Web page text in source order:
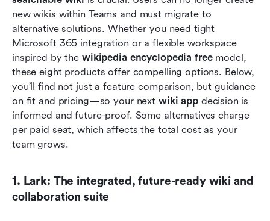
new wikis within Teams and must migrate to
alternative solutions. Whether you need tight
Microsoft 365 integration or a flexible workspace
inspired by the wikipedia encyclopedia free model,
these eight products offer compelling options. Below,
you’ll find not just a feature comparison, but guidance
on fit and pricing—so your next wiki app decision is
informed and future-proof. Some alternatives charge
per paid seat, which affects the total cost as your
team grows.
1. Lark: The integrated, future-ready wiki and
collaboration suite